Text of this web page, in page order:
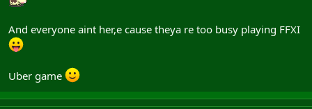
And everyone aint her,e cause theya re too busy playing FFXI
Uber game